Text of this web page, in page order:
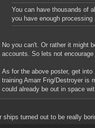
You can have thousands of
you have enough
No you can't. Or rather it might
accounts. So lets not
As for the above poster, get
training Amarr Frig/Destroyer is
could already be out in space
ships turned out to be really